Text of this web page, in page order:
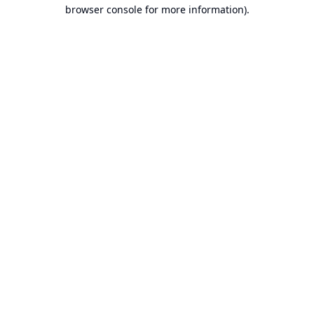
browser console for more information).